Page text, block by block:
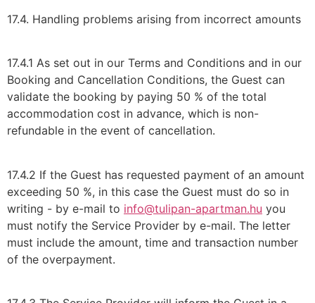
17.4. Handling problems arising from incorrect amounts
17.4.1 As set out in our Terms and Conditions and in our
Booking and Cancellation Conditions, the Guest can
validate the booking by paying 50 % of the total
accommodation cost in advance, which is non-
refundable in the event of cancellation.
17.4.2 If the Guest has requested payment of an amount
exceeding 50 %, in this case the Guest must do so in
writing - by e-mail to info@tulipan-apartman.hu you
must notify the Service Provider by e-mail. The letter
must include the amount, time and transaction number
of the overpayment.